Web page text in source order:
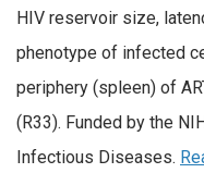
HIV reservoir size,
phenotype of infected
periphery (spleen) of
(R33). Funded by the
Infectious Diseases.